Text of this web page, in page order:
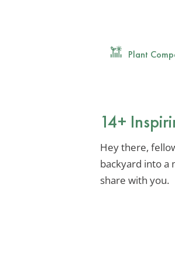
Plant
14+
Hey there,
backyard into a
share with you.